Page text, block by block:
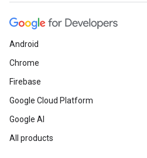
Android
Chrome
Firebase
Google Cloud Platform
Google AI
All products